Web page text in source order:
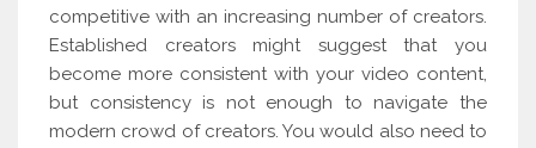
competitive with an increasing number of creators.
Established creators might suggest that you
become more consistent with your video content,
but consistency is not enough to navigate the
modern crowd of creators. You would also need to